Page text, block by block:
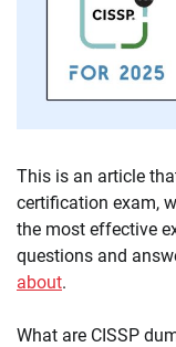
This is an article
certification exam,
the most effective
questions and
about.
What are CISSP